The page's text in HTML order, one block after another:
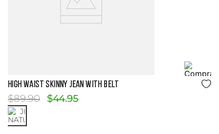
Size Guide
HIGH WAIST SKINNY JEAN WITH BELT
$89.90 $44.95